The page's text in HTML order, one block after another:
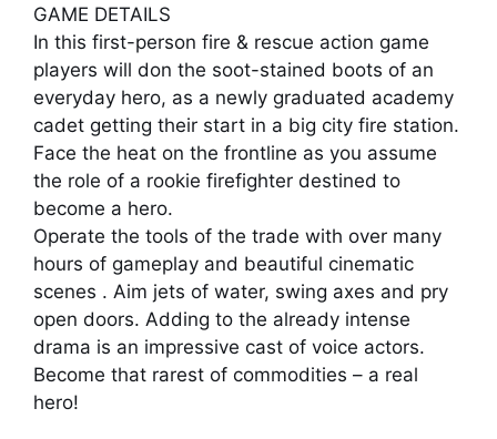
GAME DETAILS
In this first-person fire & rescue action game
players will don the soot-stained boots of an
everyday hero, as a newly graduated academy
cadet getting their start in a big city fire station.
Face the heat on the frontline as you assume
the role of a rookie firefighter destined to
become a hero.
Operate the tools of the trade with over many
hours of gameplay and beautiful cinematic
scenes . Aim jets of water, swing axes and pry
open doors. Adding to the already intense
drama is an impressive cast of voice actors.
Become that rarest of commodities – a real
hero!